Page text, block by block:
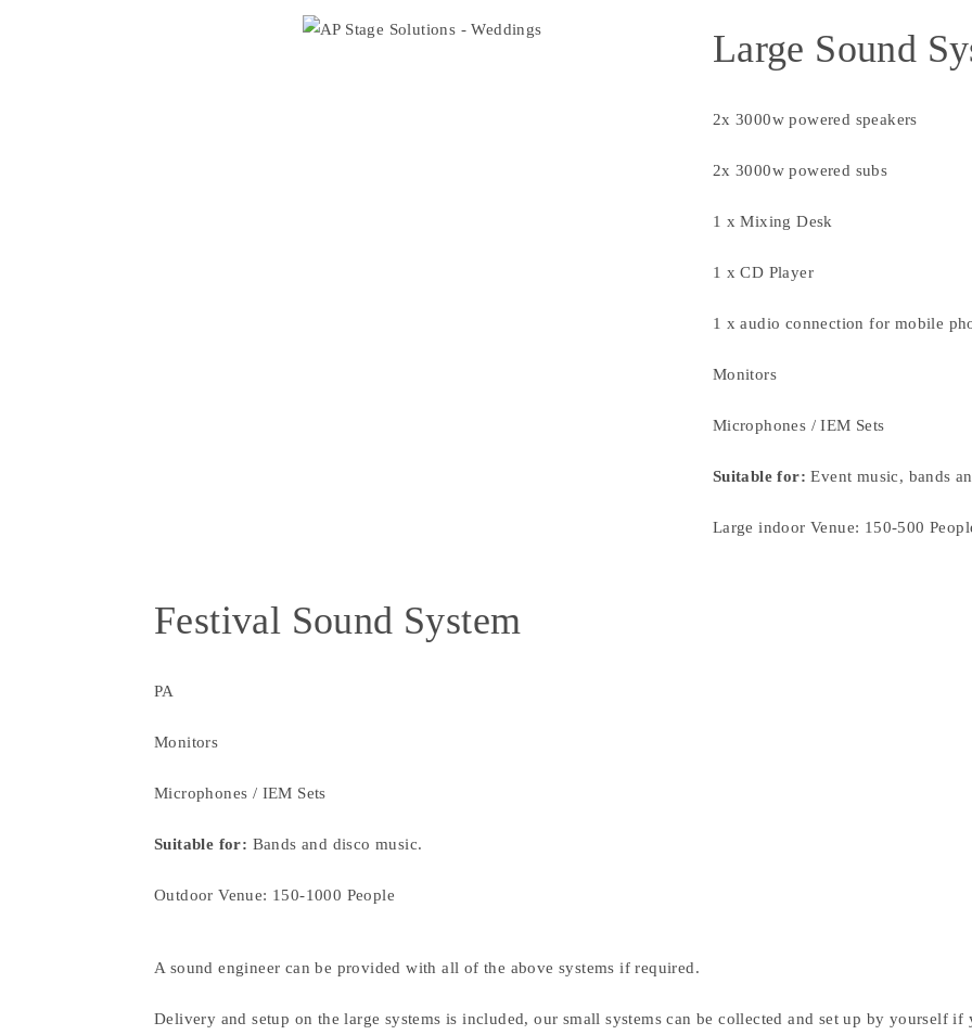
Large Sound
2x 3000w powered speakers
2x 3000w powered subs
1 x Mixing Desk
1 x CD Player
1 x audio connection for mobile
Monitors
Microphones / IEM Sets
Suitable for: Event music, bands
Large indoor Venue: 150-500
Festival Sound System
PA
Monitors
Microphones / IEM Sets
Suitable for: Bands and disco music.
Outdoor Venue: 150-1000 People
A sound engineer can be provided with all of the above systems if required.
Delivery and setup on the large systems is included, our small systems can be collected and set up by yourself if